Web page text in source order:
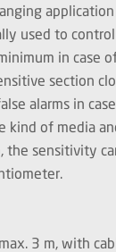
used to
in case
section
alarms in
kind of media
the sensitivity
3 m, with